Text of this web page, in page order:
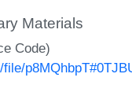
Materials
Code)